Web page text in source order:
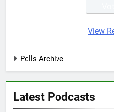
View
Polls Archive
Latest Podcasts